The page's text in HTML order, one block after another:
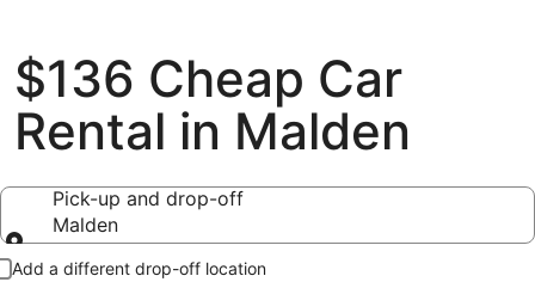
$136 Cheap Car
Rental in Malden
Pick-up and drop-off
Malden
Pick-up and drop-off
Add a different drop-off location